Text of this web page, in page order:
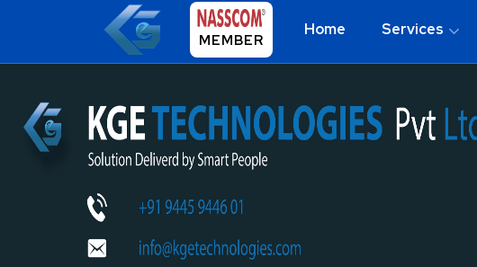
MEMBER
Home Services